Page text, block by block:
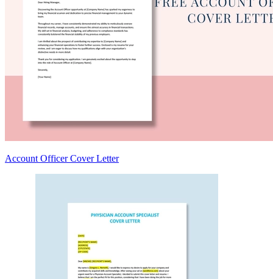
Account Officer Cover Letter